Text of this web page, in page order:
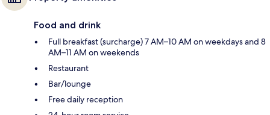
Food and drink
Full breakfast (surcharge) 7 AM–10 AM on weekdays and 8
AM–11 AM on weekends
Restaurant
Bar/lounge
Free daily reception